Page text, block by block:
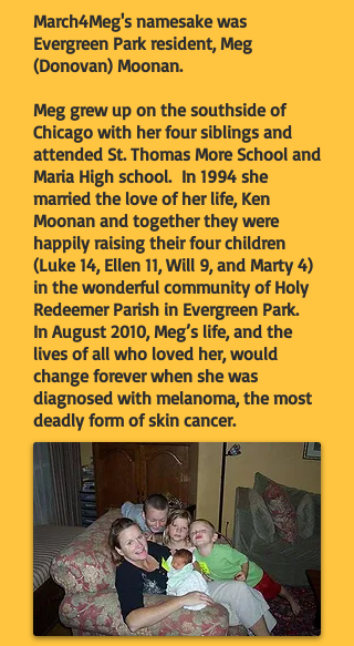
March4Meg's namesake was
Evergreen Park resident, Meg
(Donovan) Moonan.
Meg grew up on the southside of
Chicago with her four siblings and
attended St. Thomas More School and
Maria High school. In 1994 she
married the love of her life, Ken
Moonan and together they were
happily raising their four children
(Luke 14, Ellen 11, Will 9, and Marty 4)
in the wonderful community of Holy
Redeemer Parish in Evergreen Park.
In August 2010, Meg’s life, and the
lives of all who loved her, would
change forever when she was
diagnosed with melanoma, the most
deadly form of skin cancer.